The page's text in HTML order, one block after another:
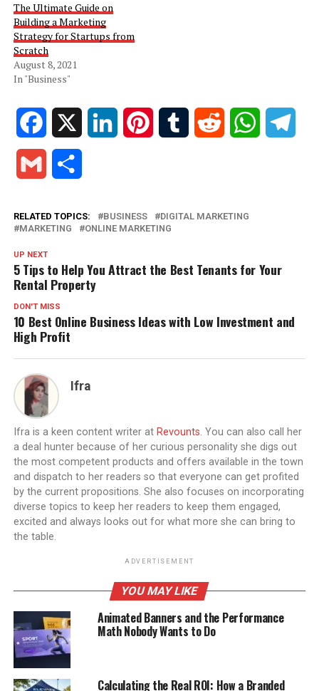
The Ultimate Guide on
Building a Marketing
Strategy for Startups from
Scratch
August 8, 2021
In "Business"
Facebook LinkedIn PinterestTumblr Reddit WhatsApp
Gmail
RELATED TOPICS: BUSINESS
DIGITAL MARKETING
MARKETING
ONLINE MARKETING
UP NEXT
5 Tips to Help You Attract the Best Tenants for Your
Rental Property
DON'T MISS
10 Best Online Business Ideas with Low Investment and
High Profit
Ifra
Ifra is a keen content writer at Revounts. You can also call her
a deal hunter because of her curious personality she digs out
the most competent products and offers available in the town
and dispatch to her readers so that everyone can get profited
by the current propositions. She also focuses on incorporating
diverse topics to keep her readers to keep them engaged,
excited and always looks out for what more she can bring to
the table.
ADVERTISEMENT
YOU MAY LIKE
Animated Banners and the Performance
Math Nobody Wants to Do
Calculating the Real ROI: How a Branded